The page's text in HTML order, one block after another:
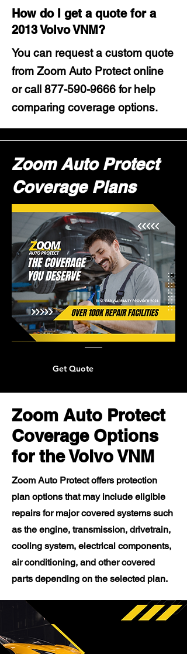
How do I get a quote for a
2013 Volvo VNM?
You can request a custom quote
from Zoom Auto Protect online
or call 877-590-9666 for help
comparing coverage options.
Zoom Auto Protect
Coverage Plans
Get Quote
Zoom Auto Protect
Coverage Options
for the Volvo VNM
Zoom Auto Protect offers protection
plan options that may include eligible
repairs for major covered systems such
as the engine, transmission, drivetrain,
cooling system, electrical components,
air conditioning, and other covered
parts depending on the selected plan.